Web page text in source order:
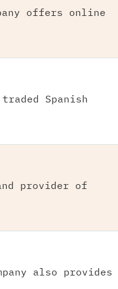
offers online
Spanish
provider of
also provides